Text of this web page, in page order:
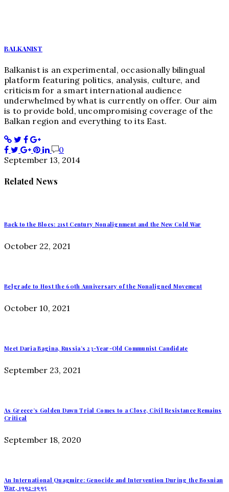
BALKANIST
Balkanist is an experimental, occasionally bilingual
platform featuring politics, analysis, culture, and
criticism for a smart international audience
underwhelmed by what is currently on offer. Our aim
is to provide bold, uncompromising coverage of the
Balkan region and everything to its East.
0
September 13, 2014
Related News
Back to the Blocs: 21st Century Nonalignment and the New Cold War
October 22, 2021
Belgrade to Host the 60th Anniversary of the Nonaligned Movement
October 10, 2021
Meet Daria Bagina, Russia’s 23-Year-Old Communist Candidate
September 23, 2021
As Greece’s Golden Dawn Trial Comes to a Close, Civil Resistance Remains
Critical
September 18, 2020
An International Quagmire: Genocide and Intervention During the Bosnian
War, 1992-1995